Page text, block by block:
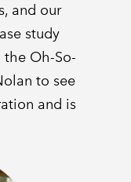
and our
study
the Oh-So-
to see
and is